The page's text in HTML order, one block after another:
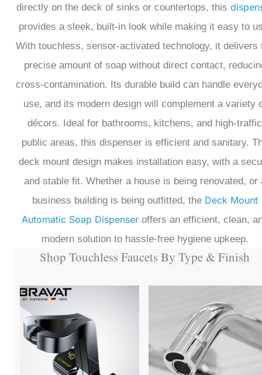
directly on the deck of sinks or countertops, this
provides a sleek, built-in look while making it easy to
With touchless, sensor-activated technology, it delivers
precise amount of soap without direct contact,
cross-contamination. Its durable build can handle
use, and its modern design will complement a variety
décors. Ideal for bathrooms, kitchens, and high-traffic
public areas, this dispenser is efficient and sanitary.
deck mount design makes installation easy, with a
and stable fit. Whether a house is being renovated, or
business building is being outfitted, the Deck Mount
Automatic Soap Dispenseroffers an efficient, clean,
modern solution to hassle-free hygiene upkeep.
Shop Touchless Faucets By Type & Finish